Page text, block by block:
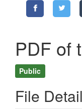
PDF of
Public
File